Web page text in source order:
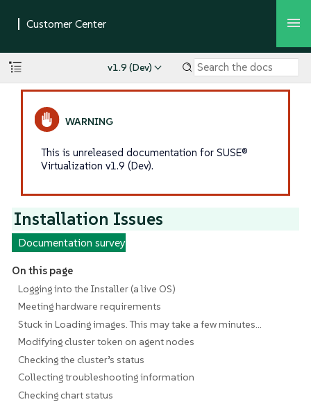
v1.9 (Dev)
This is unreleased documentation for SUSE®
Virtualization v1.9 (Dev).
Installation Issues
Documentation survey
On this page
Logging into the Installer (a live OS)
Meeting hardware requirements
Stuck in Loading images. This may take a few minutes...
Modifying cluster token on agent nodes
Checking the cluster’s status
Collecting troubleshooting information
Checking chart status